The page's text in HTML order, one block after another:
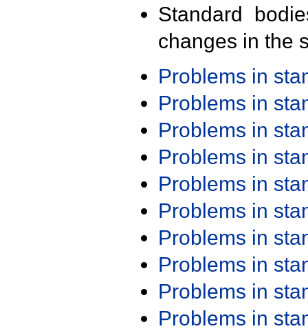
Standard
changes in the
Problems in
Problems in
Problems in
Problems in
Problems in
Problems in
Problems in
Problems in
Problems in
Problems in